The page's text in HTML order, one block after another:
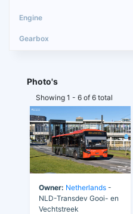
Photo's
Showing 1 - 6 of 6 total
Owner: Netherlands -
NLD-Transdev Gooi- en
Vechtstreek